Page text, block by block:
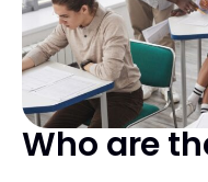
Who are